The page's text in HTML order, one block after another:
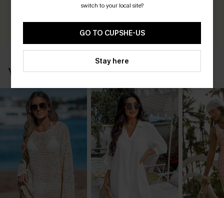
YOU MAY ALSO LIKE
switch to your local site?
GO TO CUPSHE-US
Stay here